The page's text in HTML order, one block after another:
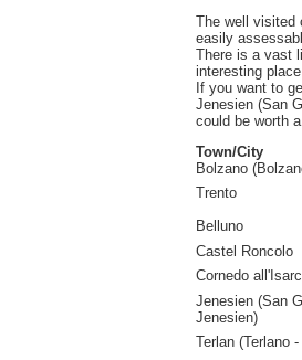
The well visited
easily
There is a vast
interesting
If you want to
Jenesien (San
could be worth
Town/City
Bolzano
Trento
Belluno
Castel Roncolo
Cornedo
Jenesien (San
Jenesien)
Terlan (Terlano